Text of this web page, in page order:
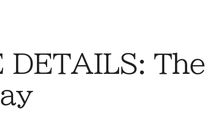
DETAILS: The